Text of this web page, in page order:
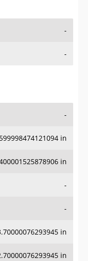
-
-
-
in
in
-
-
in
in